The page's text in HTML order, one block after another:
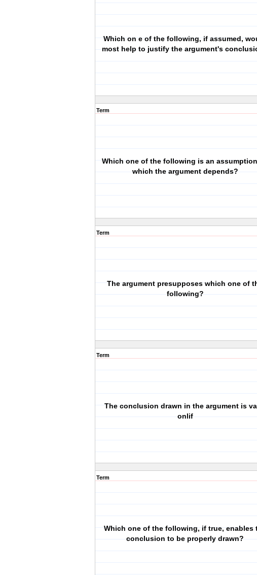
Which on e of the following, if assumed,
most help to justify the argument's
Term
Which one of the following is an
which the argument depends?
Term
The argument presupposes which one of
following?
Term
The conclusion drawn in the argument is
onlif
Term
Which one of the following, if true, enables
conclusion to be properly drawn?